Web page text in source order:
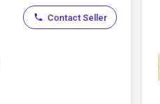
Contact Seller